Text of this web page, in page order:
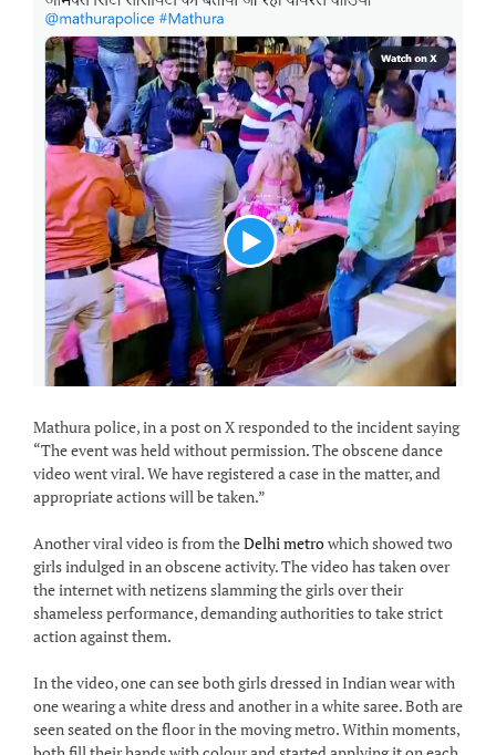
Mathura police, in a post on X responded to the incident saying
“The event was held without permission. The obscene dance
video went viral. We have registered a case in the matter, and
appropriate actions will be taken.”
Another viral video is from theDelhi metrowhich showed two
girls indulged in an obscene activity. The video has taken over
the internet with netizens slamming the girls over their
shameless performance, demanding authorities to take strict
action against them.
In the video, one can see both girls dressed in Indian wear with
one wearing a white dress and another in a white saree. Both are
seen seated on the floor in the moving metro. Within moments,